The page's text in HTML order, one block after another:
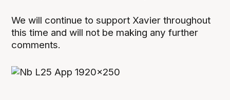
We will continue to support Xavier throughout
this time and will not be making any further
comments.